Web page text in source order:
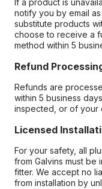
If a product is
notify you by email
substitute products
choose to receive a
method within 5
Refund
Refunds are
within 5 business
inspected, or of your
Licensed
For your safety, all
from Galvins must be
fitter. We accept no
from installation by